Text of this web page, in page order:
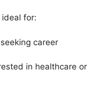
ideal for:
career
in healthcare or